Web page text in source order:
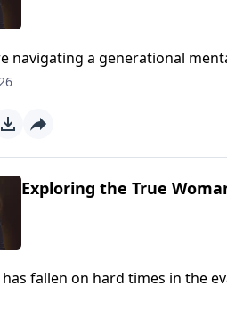
navigating a generational
we look at stats alone, we
Our Hearts Weekend.
Exploring the True
fallen on hard times in the
gathering. Nancy DeMoss